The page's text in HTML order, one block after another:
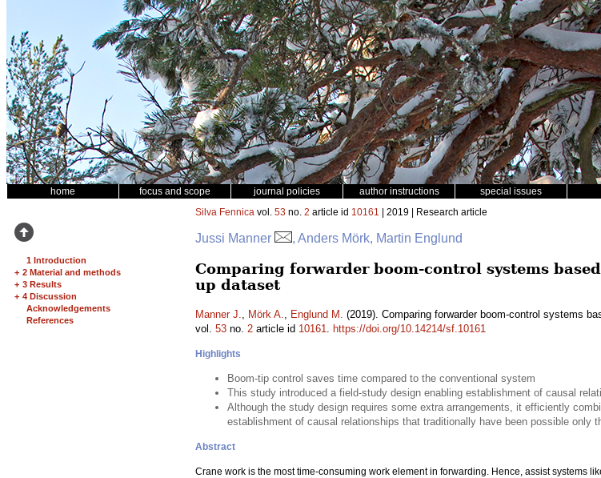
home focus and scope journal policies author instructions special issues
1 Introduction
+ 2 Material and methods
+ 3 Results
+ 4 Discussion
Acknowledgements
References
Silva Fennica vol. 53 no. 2 article id 10161 | 2019 | Research article
Jussi Manner , Anders Mörk, Martin Englund
Comparing forwarder boom-control systems
up dataset
Manner J., Mörk A., Englund M. (2019). Comparing forwarder boom-control systems
vol. 53 no. 2 article id 10161. https://doi.org/10.14214/sf.10161
Highlights
Boom-tip control saves time compared to the conventional system
This study introduced a field-study design enabling establishment of causal
Although the study design requires some extra arrangements, it efficiently
establishment of causal relationships that traditionally have been possible only
Abstract
Crane work is the most time-consuming work element in forwarding. Hence, assist systems